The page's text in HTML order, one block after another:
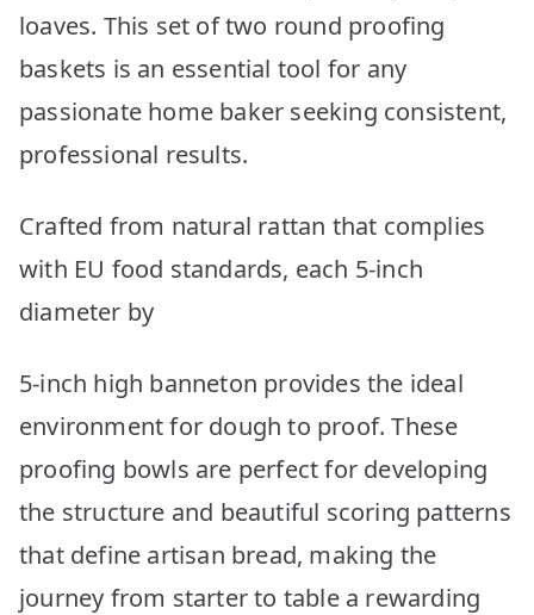
loaves. This set of two round proofing
baskets is an essential tool for any
passionate home baker seeking consistent,
professional results.
Crafted from natural rattan that complies
with EU food standards, each 5-inch
diameter by
5-inch high banneton provides the ideal
environment for dough to proof. These
proofing bowls are perfect for developing
the structure and beautiful scoring patterns
that define artisan bread, making the
journey from starter to table a rewarding